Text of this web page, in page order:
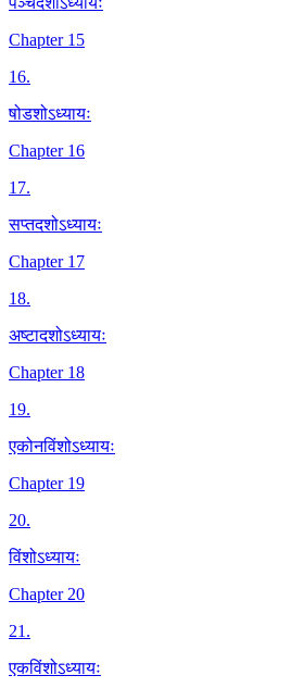
Chapter 15
16.
षोडशोऽध्यायः
Chapter 16
17.
सप्तदशोऽध्यायः
Chapter 17
18.
अष्टादशोऽध्यायः
Chapter 18
19.
एकोनविंशोऽध्यायः
Chapter 19
20.
विंशोऽध्यायः
Chapter 20
21.
एकविंशोऽध्यायः